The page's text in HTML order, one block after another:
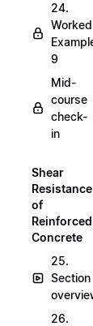
24.
Worked
9
Mid-
course
check-
in
Shear
Resistance
of
Reinforced
Concrete
25.
Section
26.